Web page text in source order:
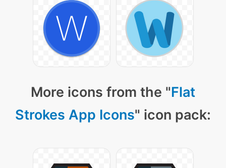
More icons from the "Flat
Strokes App Icons" icon pack: